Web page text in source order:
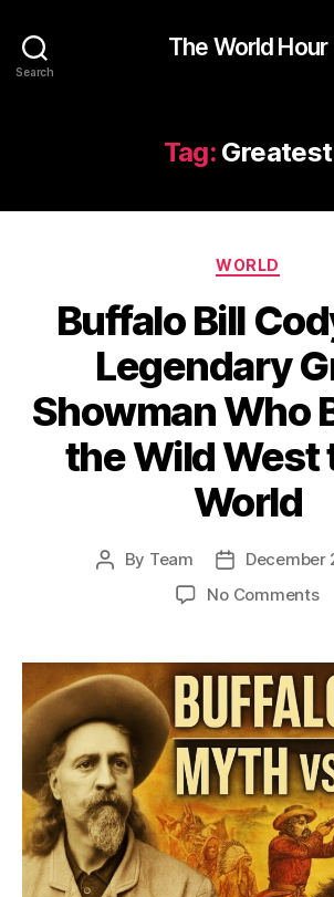
Search
The World Hour
Tag: Greatest
Categories
WORLD
Buffalo Bill
Legendary
Showman Who
the Wild West
World
Post
By Team
Post
date
December
No Commentson